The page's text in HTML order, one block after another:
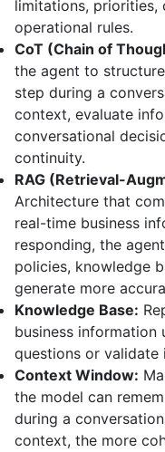
limitations, priorities,
operational rules.
CoT (Chain of
the agent to
step during a
context, evaluate
conversational
continuity.
RAG (Retrieval-
Architecture that
real-time business
responding, the
policies, knowledge
generate more
Knowledge Base:
business information
questions or validate
Context Window:
the model can
during a
context, the more